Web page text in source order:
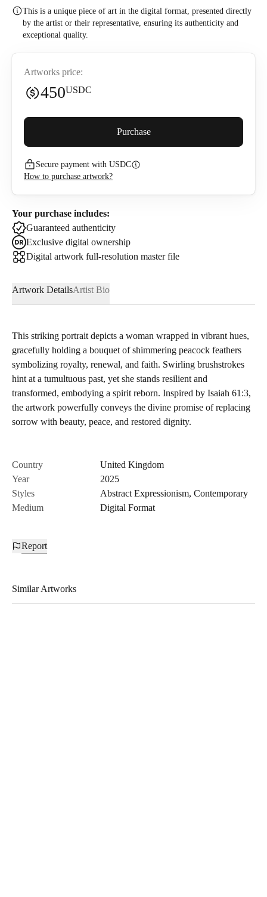
This is a unique piece of art in the digital format, presented directly
by the artist or their representative, ensuring its authenticity and
exceptional quality.
Artworks price:
450USDC
Buyer premium (
I confirm that I have read and agree to thePrivacy Policyand
Terms of Use
Purchase
How to purchase artwork?
Secure payment with USDC
Your purchase includes:
Guaranteed authenticity
Exclusive digital ownership
Digital artwork full-resolution master file
Artwork DetailsArtist Bio
This striking portrait depicts a woman wrapped in vibrant hues,
gracefully holding a bouquet of shimmering peacock feathers
symbolizing royalty, renewal, and faith. Swirling brushstrokes
hint at a tumultuous past, yet she stands resilient and
transformed, embodying a spirit reborn. Inspired by Isaiah 61:3,
the artwork powerfully conveys the divine promise of replacing
sorrow with beauty, peace, and restored dignity.
Country
United Kingdom
Year
2025
Styles
Abstract Expressionism, Contemporary
Medium
Digital Format
Report
Similar Artworks